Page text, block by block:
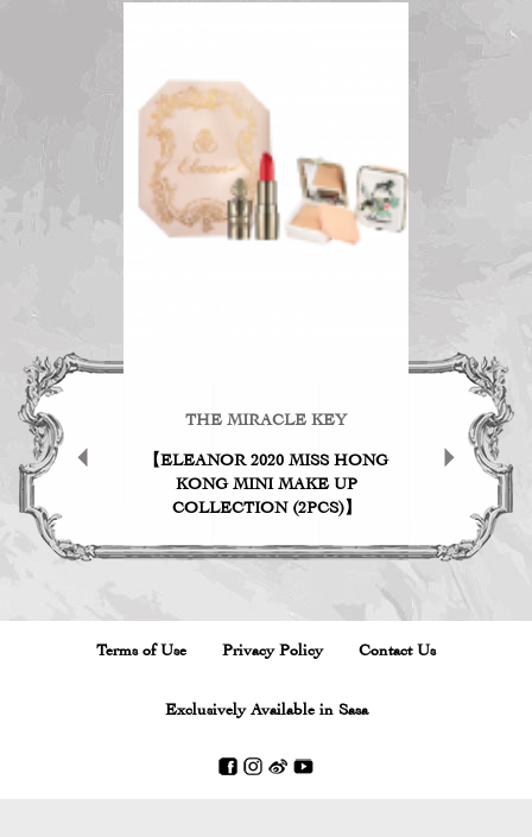
THE MIRACLE KEY
【ELEANOR 2020 MISS HONG
KONG MINI MAKE UP
COLLECTION (2PCS)】
THE
MINI
01
Terms of Use Privacy Policy Contact Us
Exclusively Available in Sasa